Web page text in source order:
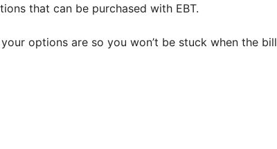
that can be purchased with EBT.
options are so you won’t be stuck when the bill